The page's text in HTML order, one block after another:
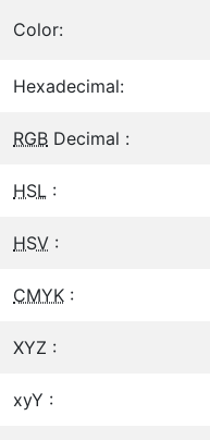
Color:
Hexadecimal:
RGB Decimal :
HSL :
HSV :
CMYK :
XYZ :
xyY :